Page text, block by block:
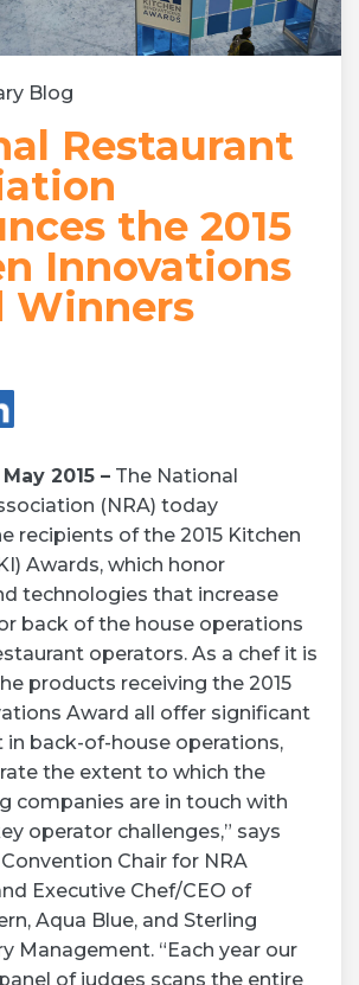
Blog
Restaurant
the 2015
Innovations
Winners
2015 – The National
(NRA) today
recipients of the 2015 Kitchen
Awards, which honor
technologies that increase
back of the house operations
operators. As a chef it is
products receiving the 2015
Award all offer significant
in back-of-house operations,
the extent to which the
companies are in touch with
operator challenges,” says
Chair for NRA
Executive Chef/CEO of
Aqua Blue, and Sterling
Management. “Each year our
of judges scans the entire